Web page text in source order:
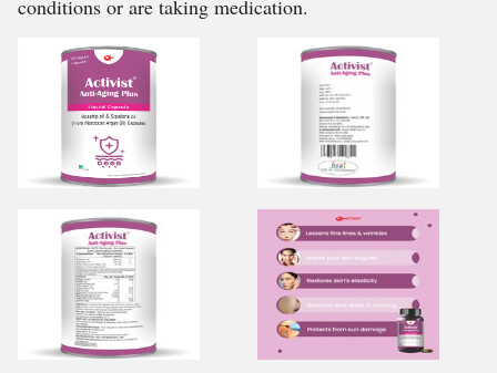
conditions or are taking medication.